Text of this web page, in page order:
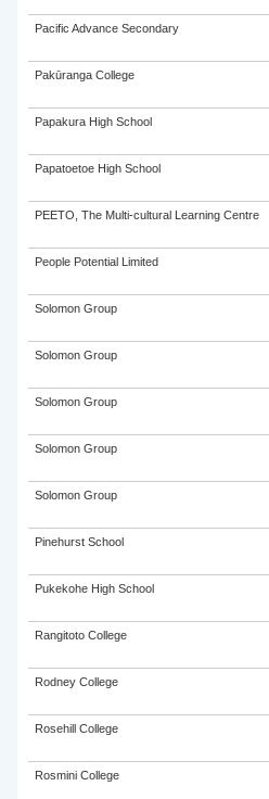
Pacific Advance Secondary
Pakūranga College
Papakura High School
Papatoetoe High School
PEETO, The Multi-cultural Learning Centre
People Potential Limited
Solomon Group
Solomon Group
Solomon Group
Solomon Group
Solomon Group
Pinehurst School
Pukekohe High School
Rangitoto College
Rodney College
Rosehill College
Rosmini College